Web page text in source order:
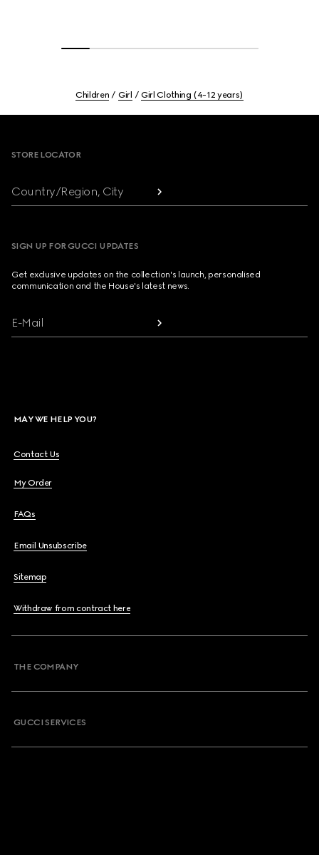
Children Girl Girl Clothing (4-12 years)
STORE LOCATOR
Country/Region, City
SIGN UP FOR GUCCI UPDATES
Get exclusive updates on the collection's launch, personalised
communication and the House's latest news.
E-Mail
MAY WE HELP YOU?
Contact Us
My Order
FAQs
Email Unsubscribe
Sitemap
Withdraw from contract here
THE COMPANY
GUCCI SERVICES